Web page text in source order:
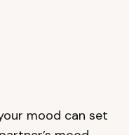
mood can set